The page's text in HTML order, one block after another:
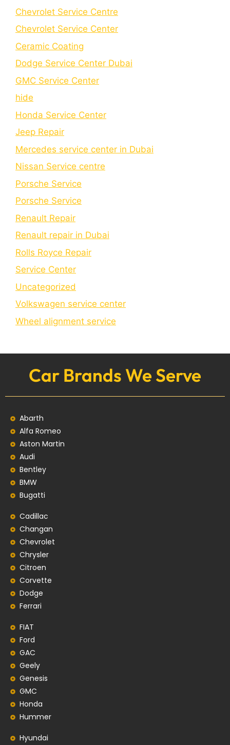
Chevrolet Service Centre
Chеvrolеt Sеrvicе Cеntеr
Cеramic Coating
Dodge Service Center Dubai
GMC Service Center
hide
Honda Service Center
Jeep Repair
Mercedes service center in Dubai
Nissan Service centre
Porsche Service
Porschе Sеrvicе
Renault Repair
Renault repair in Dubai
Rolls Royce Repair
Service Center
Uncategorized
Volkswagen service center
Wheel alignment service
Car Brands We Serve
Abarth
Alfa Romeo
Aston Martin
Audi
Bentley
BMW
Bugatti
Cadillac
Changan
Chevrolet
Chrysler
Citroen
Corvette
Dodge
Ferrari
FIAT
Ford
GAC
Geely
Genesis
GMC
Honda
Hummer
Hyundai